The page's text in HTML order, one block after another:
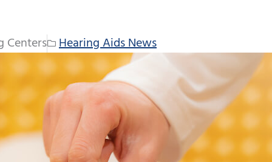
Centers Hearing Aids News